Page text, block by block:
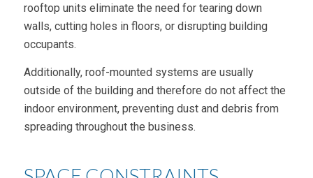
rooftop units eliminate the need for tearing down
walls, cutting holes in floors, or disrupting building
occupants.
Additionally, roof-mounted systems are usually
outside of the building and therefore do not affect the
indoor environment, preventing dust and debris from
spreading throughout the business.